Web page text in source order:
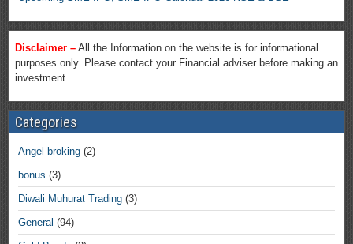
Disclaimer – All the Information on the website is for informational
purposes only. Please contact your Financial adviser before making an
investment.
Categories
Angel broking (2)
bonus (3)
Diwali Muhurat Trading (3)
General (94)